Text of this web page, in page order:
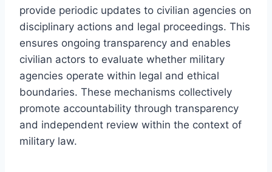
provide periodic updates to civilian agencies on
disciplinary actions and legal proceedings. This
ensures ongoing transparency and enables
civilian actors to evaluate whether military
agencies operate within legal and ethical
boundaries. These mechanisms collectively
promote accountability through transparency
and independent review within the context of
military law.